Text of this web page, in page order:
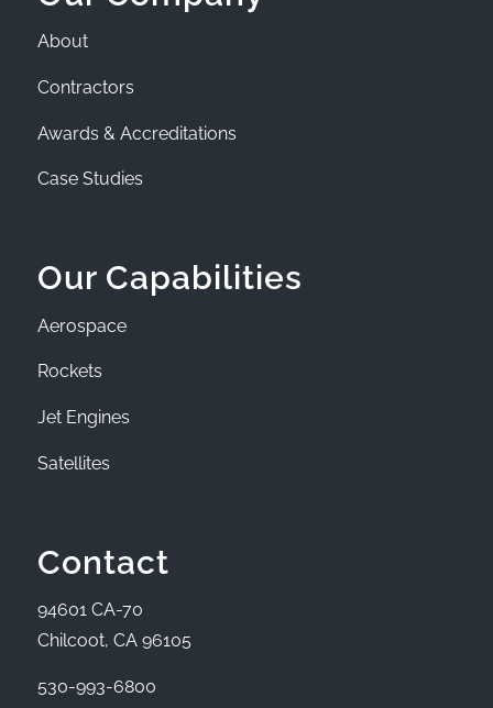
About
Contractors
Awards & Accreditations
Case Studies
Our Capabilities
Aerospace
Rockets
Jet Engines
Satellites
Contact
94601 CA-70
Chilcoot, CA 96105
530-993-6800